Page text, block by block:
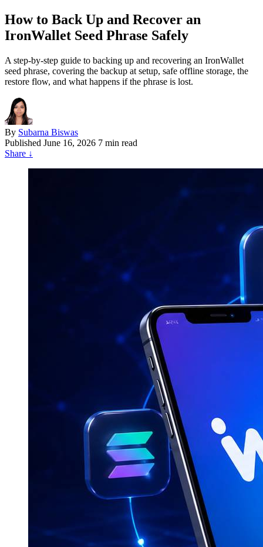
How to Back Up and Recover an
IronWallet Seed Phrase Safely
A step-by-step guide to backing up and recovering an IronWallet
seed phrase, covering the backup at setup, safe offline storage, the
restore flow, and what happens if the phrase is lost.
By Subarna Biswas
Published June 16, 2026 7 min read
Share ↓